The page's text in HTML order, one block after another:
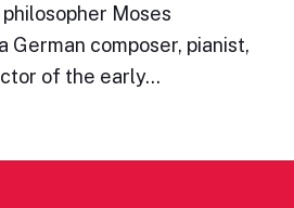
Moses
German composer, pianist,
of the early…